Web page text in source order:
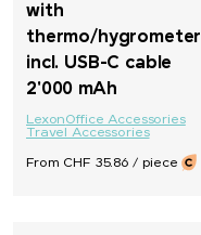
with
thermo/hygrometer
incl. USB-C cable
2'000 mAh
LexonOffice Accessories
Travel Accessories
From CHF 35.86 / piece